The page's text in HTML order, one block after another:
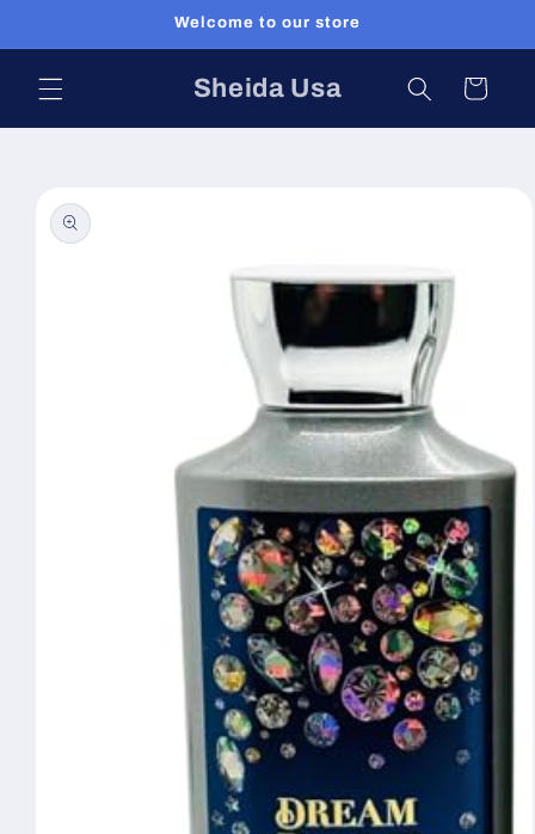
Welcome to our store
Sheida Usa Cart
product
information